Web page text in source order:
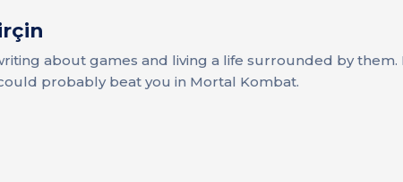
about games and living a life surrounded by
probably beat you in Mortal Kombat.